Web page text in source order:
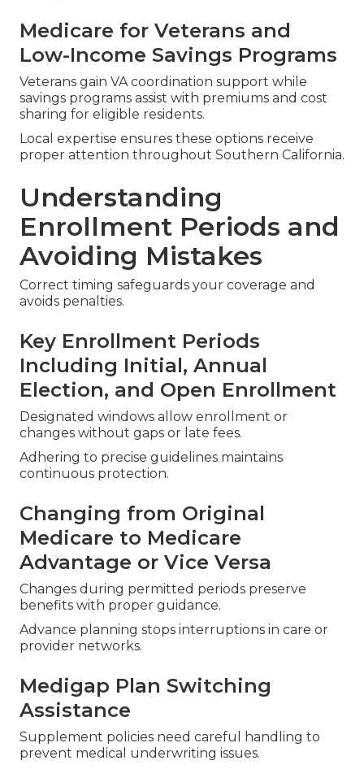
Medicare for Veterans and
Low-Income Savings Programs
Veterans gain VA coordination support while
savings programs assist with premiums and cost
sharing for eligible residents.
Local expertise ensures these options receive
proper attention throughout Southern California.
Understanding
Enrollment Periods and
Avoiding Mistakes
Correct timing safeguards your coverage and
avoids penalties.
Key Enrollment Periods
Including Initial, Annual
Election, and Open Enrollment
Designated windows allow enrollment or
changes without gaps or late fees.
Adhering to precise guidelines maintains
continuous protection.
Changing from Original
Medicare to Medicare
Advantage or Vice Versa
Changes during permitted periods preserve
benefits with proper guidance.
Advance planning stops interruptions in care or
provider networks.
Medigap Plan Switching
Assistance
Supplement policies need careful handling to
prevent medical underwriting issues.